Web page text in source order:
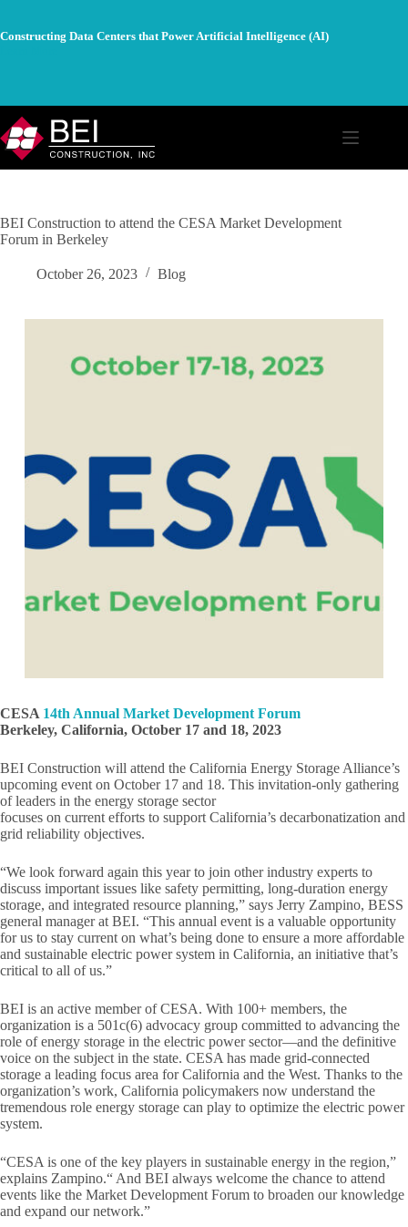
content
Constructing Data Centers that Power Artificial Intelligence (AI)
BEI Construction to attend the CESA Market Development
Forum in Berkeley
October 26, 2023 Blog
CESA 14th Annual Market Development Forum
Berkeley, California, October 17 and 18, 2023
BEI Construction will attend the California Energy Storage Alliance’s
upcoming event on October 17 and 18. This invitation-only gathering
of leaders in the energy storage sector
focuses on current efforts to support California’s decarbonatization and
grid reliability objectives.
“We look forward again this year to join other industry experts to
discuss important issues like safety permitting, long-duration energy
storage, and integrated resource planning,” says Jerry Zampino, BESS
general manager at BEI. “This annual event is a valuable opportunity
for us to stay current on what’s being done to ensure a more affordable
and sustainable electric power system in California, an initiative that’s
critical to all of us.”
BEI is an active member of CESA. With 100+ members, the
organization is a 501c(6) advocacy group committed to advancing the
role of energy storage in the electric power sector—and the definitive
voice on the subject in the state. CESA has made grid-connected
storage a leading focus area for California and the West. Thanks to the
organization’s work, California policymakers now understand the
tremendous role energy storage can play to optimize the electric power
system.
“CESA is one of the key players in sustainable energy in the region,”
explains Zampino.“ And BEI always welcome the chance to attend
events like the Market Development Forum to broaden our knowledge
and expand our network.”